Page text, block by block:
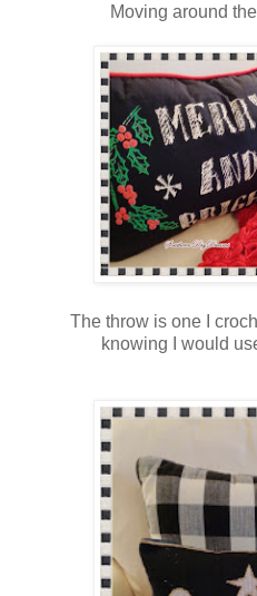
Moving around
The throw is one I
knowing I would